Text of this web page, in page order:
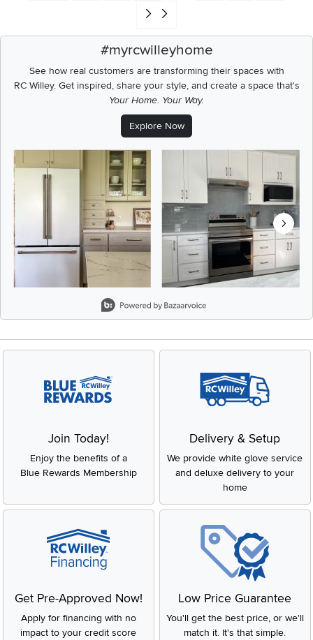
Go to end of search results
#myrcwilleyhome
See how real customers are transforming their spaces with
RC Willey.Get inspired, share your style, and create a space that's
Your Home. Your Way.
Explore Now
Media Carousel
Carousel with product photos. Use the previous and next buttons
Join Today!
Enjoy the benefits of a
Blue Rewards Membership
Delivery & Setup
We provide white glove service
and deluxe delivery to your
home
Get Pre-Approved Now!
Apply for financing with no
impact to your credit score
Low Price Guarantee
You'll get the best price, or we'll
match it. It's that simple.